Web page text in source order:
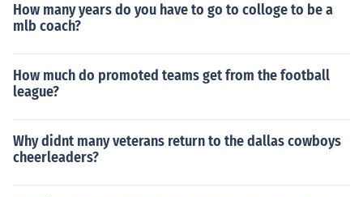
How many years do you have to go to colloge to be a
mlb coach?
How much do promoted teams get from the football
league?
Why didnt many veterans return to the dallas cowboys
cheerleaders?